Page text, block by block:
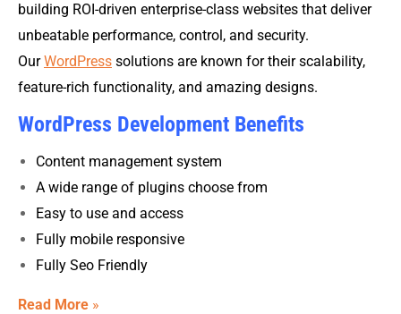
building ROI-driven enterprise-class websites that deliver
unbeatable performance, control, and security.
OurWordPress solutions are known for their scalability,
feature-rich functionality, and amazing designs.
WordPress Development Benefits
Content management system
A wide range of plugins choose from
Easy to use and access
Fully mobile responsive
Fully Seo Friendly
Read More »